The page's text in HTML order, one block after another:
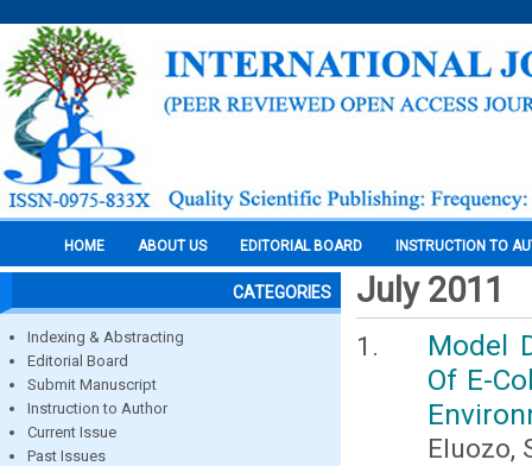
HOME ABOUT US EDITORIAL BOARD INSTRUCTION TO
CATEGORIES
Indexing & Abstracting
Editorial Board
Submit Manuscript
Instruction to Author
Current Issue
Past Issues
July 2011
Model
Of E-
Eluozo,